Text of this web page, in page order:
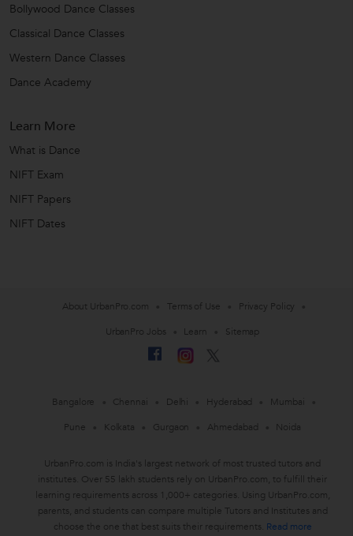
Bollywood Dance Classes
Classical Dance Classes
Western Dance Classes
Dance Academy
Learn More
What is Dance
NIFT Exam
NIFT Papers
NIFT Dates
About UrbanPro.com Terms of Use
Privacy Policy
UrbanPro Jobs
Learn Sitemap
Bangalore Chennai Delhi Hyderabad
Mumbai
Pune
Kolkata Gurgaon Ahmedabad Noida
UrbanPro.com is India's largest network of most trusted tutors and
institutes. Over 55 lakh students rely on UrbanPro.com, to fulfill their
learning requirements across 1,000+ categories. Using UrbanPro.com,
parents, and students can compare multiple Tutors and Institutes and
choose the one that best suits their requirements. Read more